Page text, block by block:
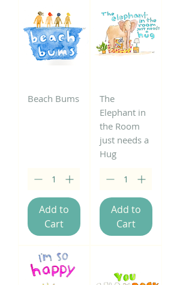
Beach Bums
Add to
Cart
The
Elephant in
the Room
just needs a
Hug
Add to
Cart